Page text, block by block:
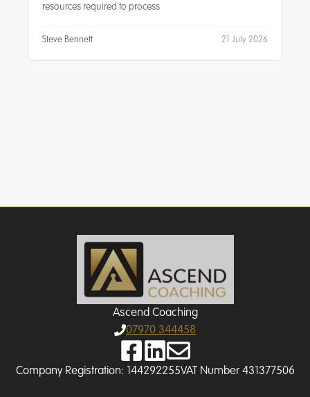
resources required to process
Steve Bennett 21 July 2026
Ascend Coaching
07970 344458
Company Registration: 144292255VAT Number 431377506